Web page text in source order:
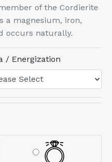
of the Cordierite
a magnesium, iron,
occurs naturally.
/ Energization